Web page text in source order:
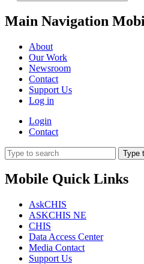
Main Navigation
About
Our Work
Newsroom
Contact
Support Us
Log in
Login
Contact
Type
Mobile Quick Links
AskCHIS
ASKCHIS NE
CHIS
Data Access Center
Media Contact
Support Us